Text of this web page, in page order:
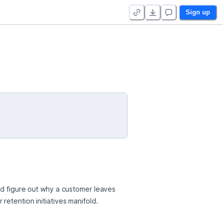
Sign up
figure out why a customer leaves
retention initiatives manifold.